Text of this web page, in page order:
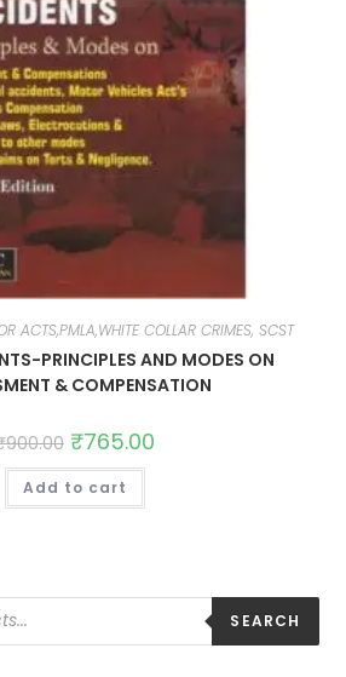
ACTS,PMLA,WHITE COLLAR CRIMES, SCST
PRINCIPLES AND MODES ON
& COMPENSATION
900.00 ₹765.00
Add to cart
SEARCH